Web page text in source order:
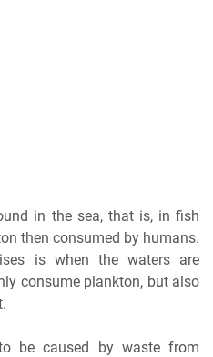
in the sea, that is, in fish
then consumed by humans.
is when the waters are
consume plankton, but also
be caused by waste from